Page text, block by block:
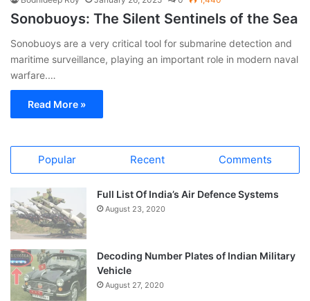
Sonobuoys: The Silent Sentinels of the Sea
Sonobuoys are a very critical tool for submarine detection and
maritime surveillance, playing an important role in modern naval
warfare.…
Read More »
Popular Recent Comments
Full List Of India’s Air Defence Systems
August 23, 2020
Decoding Number Plates of Indian Military
Vehicle
August 27, 2020